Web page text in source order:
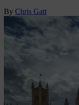
By Chris Gatt